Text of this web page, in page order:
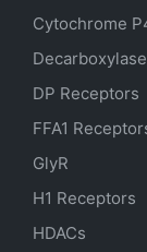
Cytochrome
DP Receptors
FFA1
GlyR
H1 Receptors
HDACs